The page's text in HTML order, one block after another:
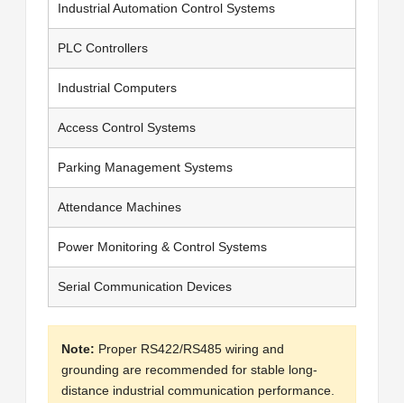
Industrial Automation Control Systems
PLC Controllers
Industrial Computers
Access Control Systems
Parking Management Systems
Attendance Machines
Power Monitoring & Control Systems
Serial Communication Devices
Note: Proper RS422/RS485 wiring and
grounding are recommended for stable long-
distance industrial communication performance.